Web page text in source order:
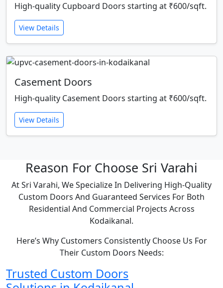
High-quality Cupboard Doors starting at ₹600/sqft.
View Details
Casement Doors
High-quality Casement Doors starting at ₹600/sqft.
View Details
Reason For Choose Sri Varahi
At Sri Varahi, We Specialize In Delivering High-Quality
Custom Doors And Guaranteed Services For Both
Residential And Commercial Projects Across
Kodaikanal.
Here’s Why Customers Consistently Choose Us For
Their Custom Doors Needs:
Trusted Custom Doors